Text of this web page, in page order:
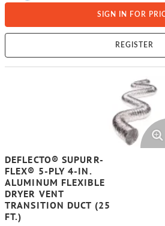
SIGN IN FOR
REGISTER
DEFLECTO® SUPURR-
FLEX® 5-PLY 4-IN.
ALUMINUM FLEXIBLE
DRYER VENT
TRANSITION DUCT (25
FT.)